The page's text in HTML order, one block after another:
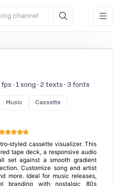
channel
· 1 song · 2 texts · 3 fonts
Music Cassette
cassette visualizer. This
tape deck, a responsive audio
set against a smooth gradient
Customize song and artist
more. Ideal for music releases,
branding with nostalgic 80s